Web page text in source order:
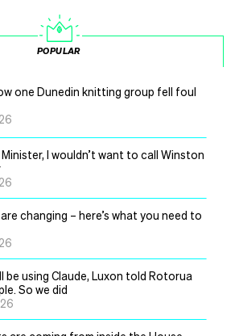
POPULAR
one Dunedin knitting group fell foul
I wouldn’t want to call Winston
changing – here’s what you need to
be using Claude, Luxon told Rotorua
So we did